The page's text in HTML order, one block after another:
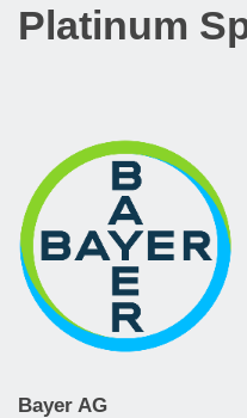
Platinum
Bayer AG